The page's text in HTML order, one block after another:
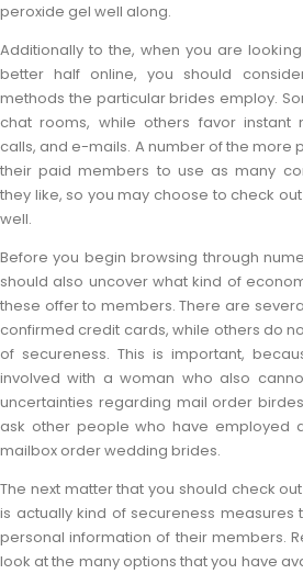
peroxide gel well along.
Additionally to the, when you are
better half online, you should
methods the particular brides employ.
chat rooms, while others favor instant
calls, and e-mails. A number of the more
their paid members to use as many
they like, so you may choose to check
well.
Before you begin browsing through
should also uncover what kind of
these offer to members. There are
confirmed credit cards, while others do
of secureness. This is important,
involved with a woman who also
uncertainties regarding mail order
ask other people who have employed
mailbox order wedding brides.
The next matter that you should check
is actually kind of secureness measures
personal information of their members.
look at the many options that you have